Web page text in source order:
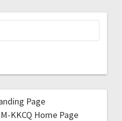
Page
KKCQ Home Page